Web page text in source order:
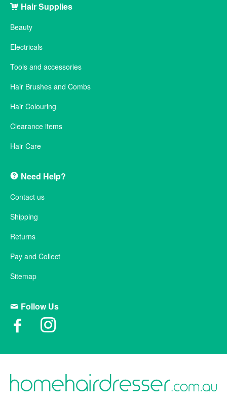
Hair Supplies
Beauty
Electricals
Tools and accessories
Hair Brushes and Combs
Hair Colouring
Clearance items
Hair Care
Need Help?
Contact us
Shipping
Returns
Pay and Collect
Sitemap
Follow Us